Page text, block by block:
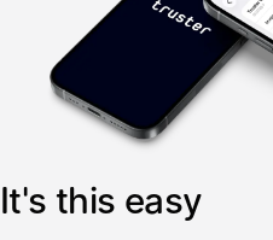
It's this easy